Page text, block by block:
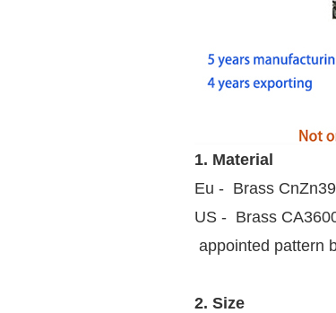
1. Material
Eu - Brass
US - Brass
appointed pattern
2. Size